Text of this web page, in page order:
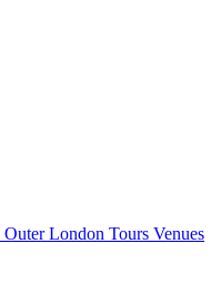
Outer London Tours Venues